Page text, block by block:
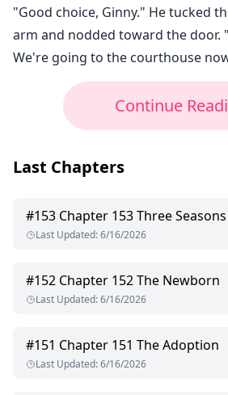
"Good choice, Ginny." He tucked
arm and nodded toward the door.
We're going to the courthouse
Continue
Last Chapters
#153 Chapter 153 Three
Last Updated:6/16/2026
#152 Chapter 152 The Newborn
Last Updated:6/16/2026
#151 Chapter 151 The Adoption
Last Updated:6/16/2026